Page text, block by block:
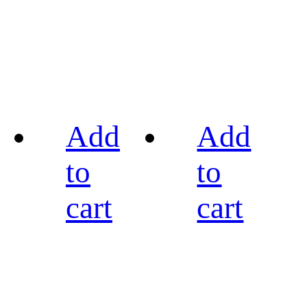
Add
to
cart
Add
to
cart